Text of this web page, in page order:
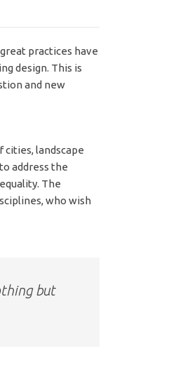
practices have
design. This is
and new
cities, landscape
address the
The
who wish
but